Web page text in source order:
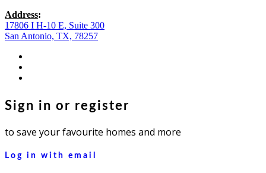
Address:
17806 I H-10 E, Suite 300
San Antonio, TX, 78257
Sign in or register
to save your favourite homes and more
Log in with email